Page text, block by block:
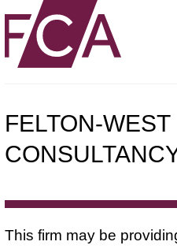
FELTON-WEST
This firm may be